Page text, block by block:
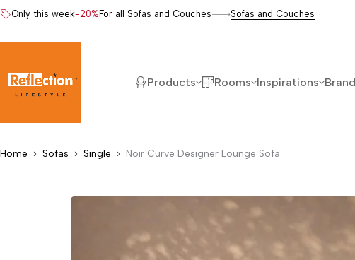
Only this week-20% For all Sofas and Couches Sofas and Couches
Products Rooms Inspirations
Home Sofas Single Noir Curve Designer Lounge Sofa